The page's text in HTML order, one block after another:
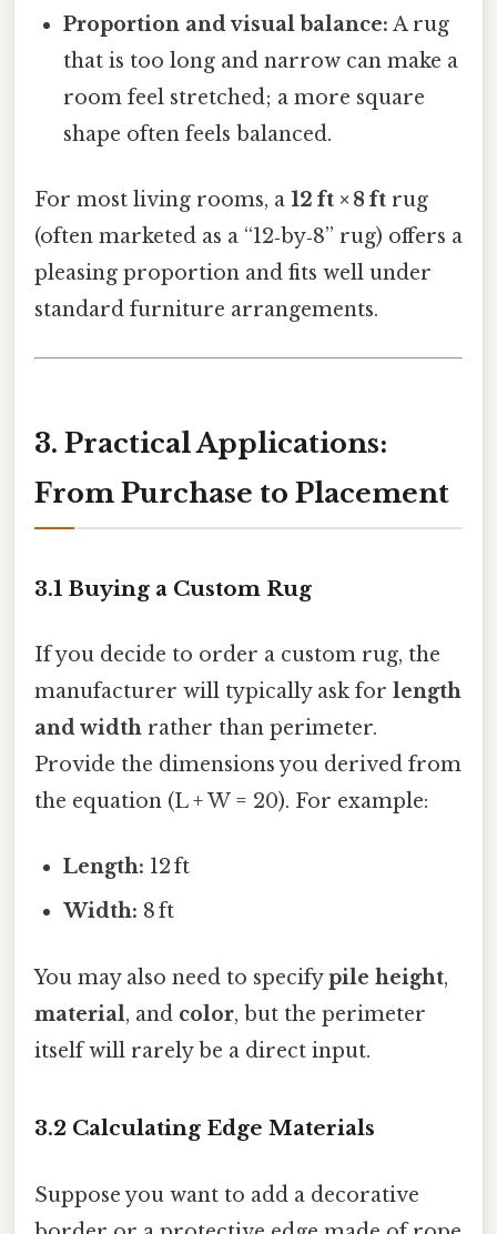
Proportion and visual balance: A rug
that is too long and narrow can make a
room feel stretched; a more square
shape often feels balanced.
For most living rooms, a 12 ft × 8 ft rug
(often marketed as a “12‑by‑8” rug) offers a
pleasing proportion and fits well under
standard furniture arrangements.
3. Practical Applications:
From Purchase to Placement
3.1 Buying a Custom Rug
If you decide to order a custom rug, the
manufacturer will typically ask for length
and width rather than perimeter.
Provide the dimensions you derived from
the equation (L + W = 20). For example:
Length: 12 ft
Width: 8 ft
You may also need to specifypile height,
material, and color, but the perimeter
itself will rarely be a direct input.
3.2 Calculating Edge Materials
Suppose you want to add a decorative